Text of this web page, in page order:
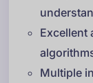
Excellent
Multiple